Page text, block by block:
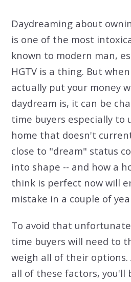
Daydreaming about
is one of the most
known to modern man,
HGTV is a thing. But
actually put your money
daydream is, it can be
time buyers especially to
home that doesn't
close to "dream" status
into shape -- and how a
think is perfect now will
mistake in a couple of
To avoid that
time buyers will need to
weigh all of their
all of these factors, you'll